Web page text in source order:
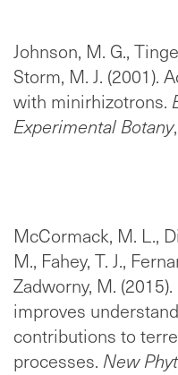
Johnson, M. G.,
Storm, M. J. (2001).
with minirhizotrons.
Experimental Botany,
McCormack, M. L.,
M., Fahey, T. J.,
Zadworny, M.
improves
contributions to
processes. New